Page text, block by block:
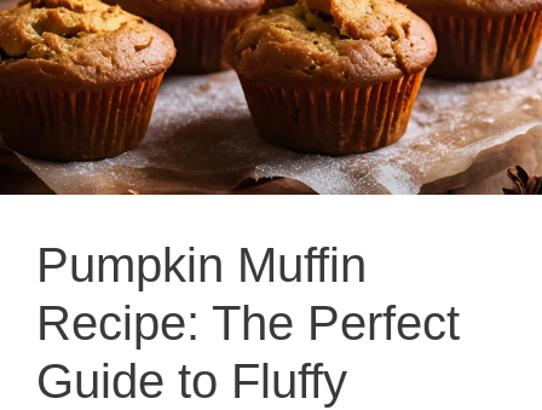
Pumpkin Muffin
Recipe: The Perfect
Guide to Fluffy